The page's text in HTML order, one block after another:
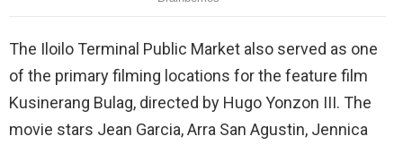
The Iloilo Terminal Public Market also served as one
of the primary filming locations for the feature film
Kusinerang Bulag, directed by Hugo Yonzon III. The
movie stars Jean Garcia, Arra San Agustin, Jennica